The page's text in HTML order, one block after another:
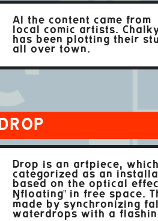
Al the content came from
local comic artists.
has been plotting their
all over town.
DROP
Drop is an artpiece,
categorized as an
based on the optical
“floating” in free space.
made by synchronizing
waterdrops with a